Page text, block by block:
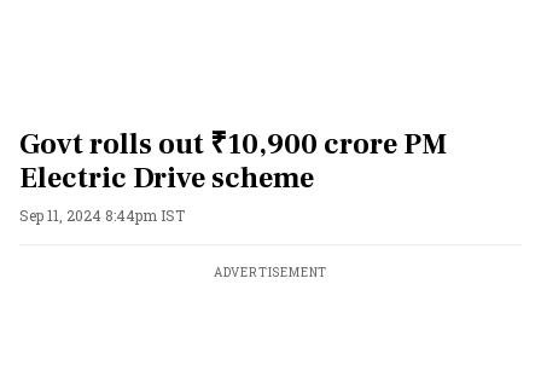
Govt rolls out ₹10,900 crore PM
Electric Drive scheme
Sep 11, 2024 8:44pm IST
ADVERTISEMENT